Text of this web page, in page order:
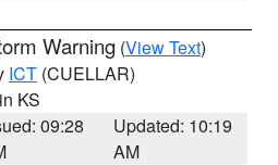
Warning (View Text)
ICT (CUELLAR)
KS
09:28
Updated: 10:19
AM